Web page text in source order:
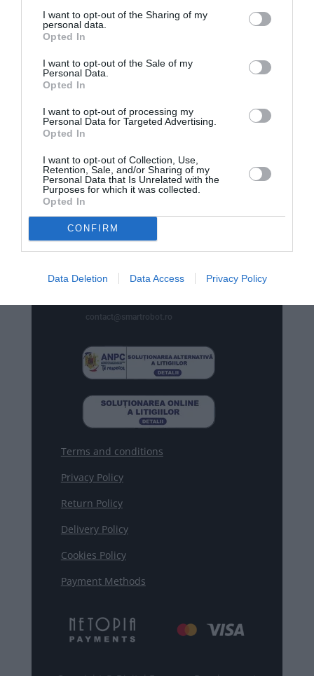
I want to opt-out of the Sharing of my
personal data.
Opted In
I want to opt-out of the Sale of my
Personal Data.
Opted In
I want to opt-out of processing my
Personal Data for Targeted Advertising.
Opted In
I want to opt-out of Collection, Use,
Retention, Sale, and/or Sharing of my
Personal Data that Is Unrelated with the
Purposes for which it was collected.
Opted In
CONFIRM
Data Deletion Data Access Privacy Policy
Bucuresti

comenzi
 Phone
 WhatsApp
contact@smartrobot.ro
Terms and conditions
Privacy Policy
Return Policy
Delivery Policy
Cookies Policy
Payment Methods